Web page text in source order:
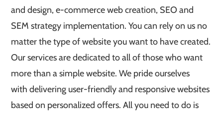
and design, e-commerce web creation, SEO and
SEM strategy implementation. You can rely on us no
matter the type of website you want to have created.
Our services are dedicated to all of those who want
more than a simple website. We pride ourselves
with delivering user-friendly and responsive websites
based on personalized offers. All you need to do is